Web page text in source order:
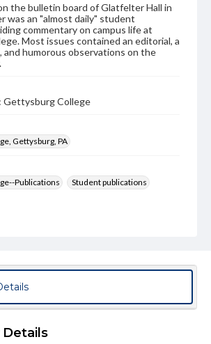
the bulletin board of Glatfelter Hall in
was an "almost daily" student
commentary on campus life at
Most issues contained an editorial, a
and humorous observations on the
Gettysburg College
Gettysburg, PA
Publications
Student publications